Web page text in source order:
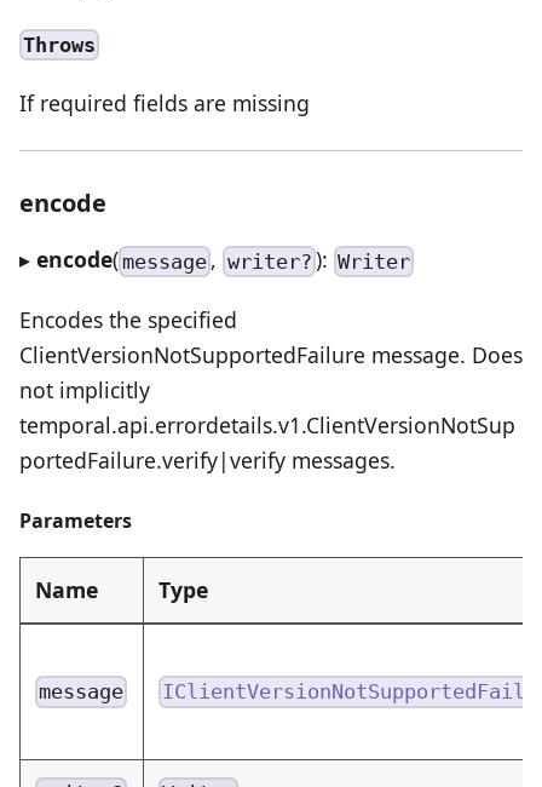
Throws
If required fields are missing
encode
▸ encode( message ,writer?): Writer
Encodes the specified
ClientVersionNotSupportedFailure message. Does
not implicitly
temporal.api.errordetails.v1.ClientVersionNotSup
portedFailure.verify|verify messages.
Parameters
Name Type
message